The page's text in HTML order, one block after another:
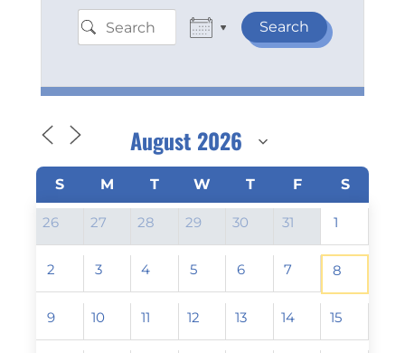
Search Search
S M T W T F S
26 27 28 29 30 31 1
2 3 4 5 6 7 8
9 10 11 12 13 14 15